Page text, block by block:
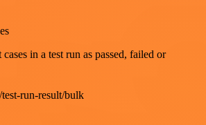
in a test run as passed, failed or
run-result/bulk